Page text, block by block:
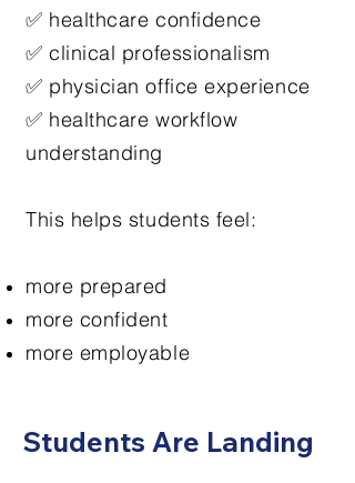
✅ healthcare confidence
✅ clinical professionalism
✅ physician office experience
✅ healthcare workflow
understanding
This helps students feel:
more prepared
more confident
more employable
Students Are Landing